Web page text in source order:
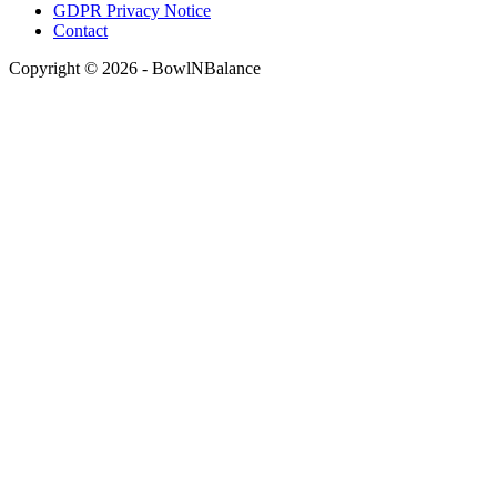
GDPR Privacy Notice
Contact
Copyright © 2026 - BowlNBalance